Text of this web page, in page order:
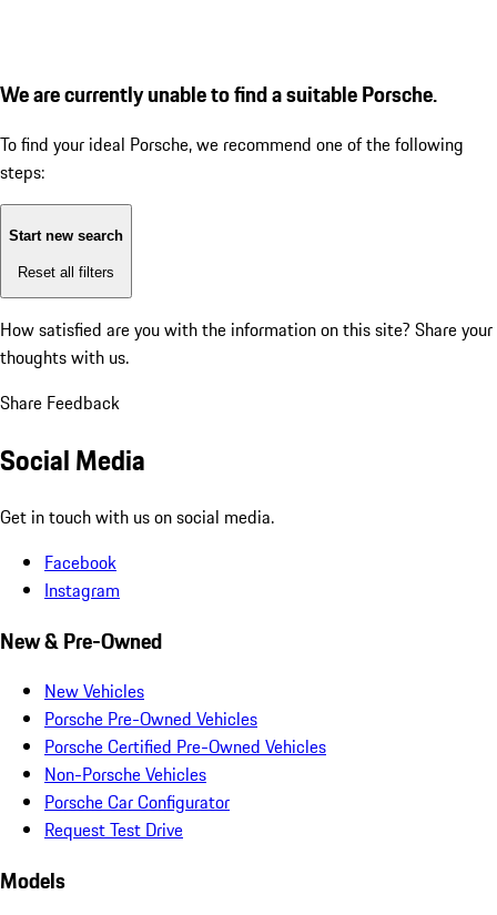
We are currently unable to find a suitable Porsche.
To find your ideal Porsche, we recommend one of the following
steps:
Start new search
Reset all filters
How satisfied are you with the information on this site? Share your
thoughts with us.
Share Feedback
Social Media
Get in touch with us on social media.
Facebook
Instagram
New & Pre-Owned
New Vehicles
Porsche Pre-Owned Vehicles
Porsche Certified Pre-Owned Vehicles
Non-Porsche Vehicles
Porsche Car Configurator
Request Test Drive
Models